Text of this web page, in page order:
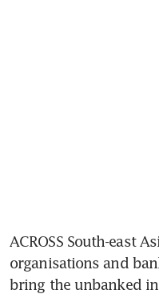
ACROSS South-east
organisations and
bring the unbanked